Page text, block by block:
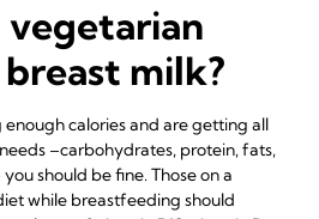
milk?
enough calories and are getting all
–carbohydrates, protein, fats,
should be fine. Those on a
while breastfeeding should